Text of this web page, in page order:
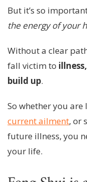
But it’s so
the energy of your
Without a clear
fall victim to
build up.
So whether you are
current ailment, or
future illness, you
your life.